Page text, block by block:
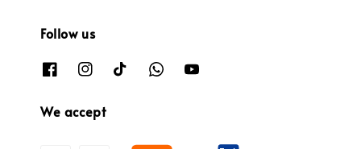
Follow us
We accept